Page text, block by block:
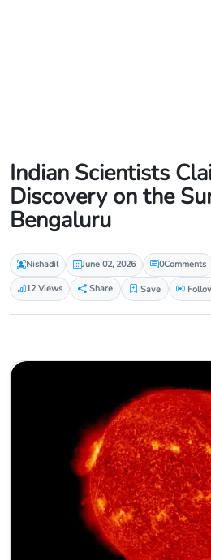
Indian Scientists
Discovery on the
Bengaluru
Nishadil June 02, 2026 0Comments
12 Views
Share Save